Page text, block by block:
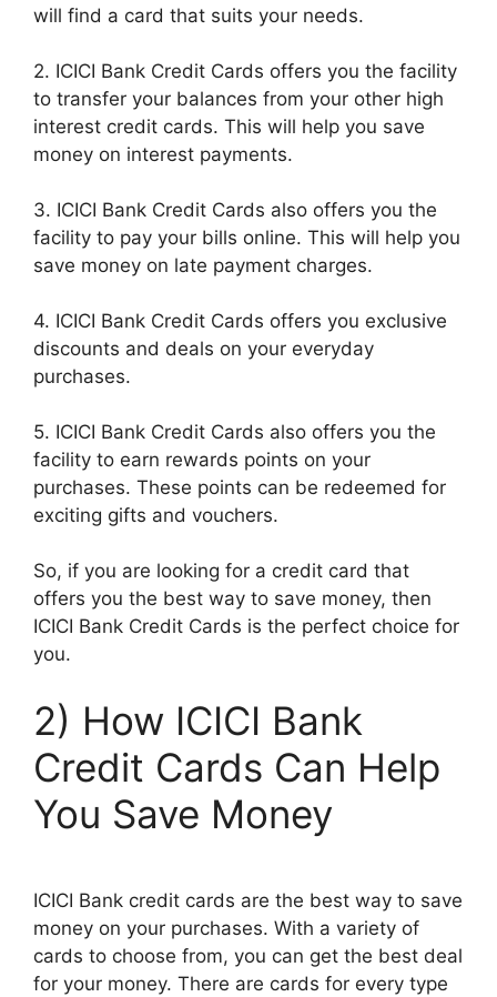
will find a card that suits your needs.
2. ICICI Bank Credit Cards offers you the facility
to transfer your balances from your other high
interest credit cards. This will help you save
money on interest payments.
3. ICICI Bank Credit Cards also offers you the
facility to pay your bills online. This will help you
save money on late payment charges.
4. ICICI Bank Credit Cards offers you exclusive
discounts and deals on your everyday
purchases.
5. ICICI Bank Credit Cards also offers you the
facility to earn rewards points on your
purchases. These points can be redeemed for
exciting gifts and vouchers.
So, if you are looking for a credit card that
offers you the best way to save money, then
ICICI Bank Credit Cards is the perfect choice for
you.
2) How ICICI Bank
Credit Cards Can Help
You Save Money
ICICI Bank credit cards are the best way to save
money on your purchases. With a variety of
cards to choose from, you can get the best deal
for your money. There are cards for every type